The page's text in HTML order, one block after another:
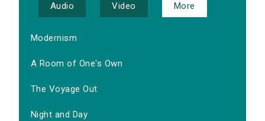
Audio Video More
Modernism
A Room of One's Own
The Voyage Out
Night and Day